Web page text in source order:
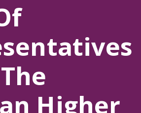
Higher